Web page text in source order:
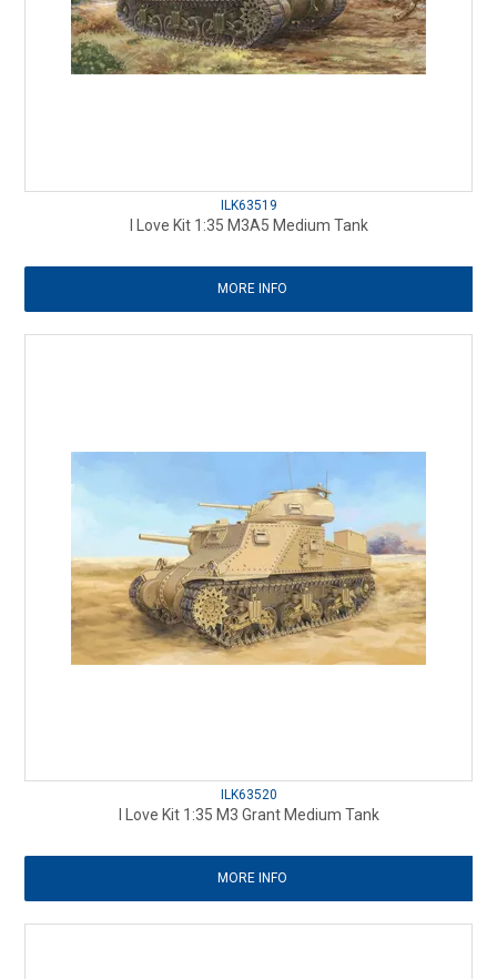
ILK63519
I Love Kit 1:35 M3A5 Medium Tank
MORE INFO
ILK63520
I Love Kit 1:35 M3 Grant Medium Tank
MORE INFO